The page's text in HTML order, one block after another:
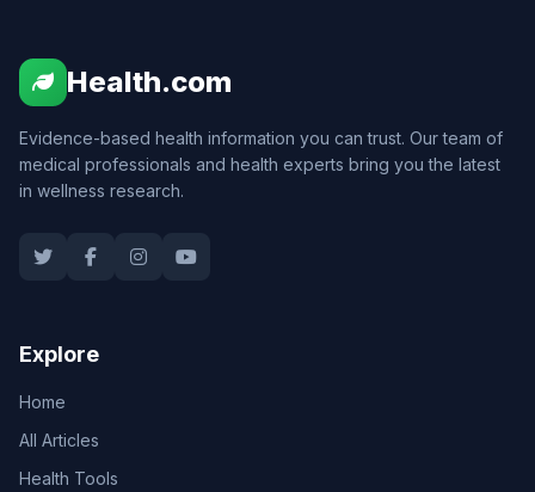
Health.com
Evidence-based health information you can trust. Our team of
medical professionals and health experts bring you the latest
in wellness research.
Explore
Home
All Articles
Health Tools